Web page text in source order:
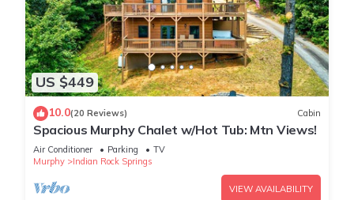
US $449
10.0(20 Reviews) Cabin
Spacious Murphy Chalet w/Hot Tub: Mtn Views!
Air Conditioner Parking
TV
Murphy
Indian Rock Springs
VIEW AVAILABILITY